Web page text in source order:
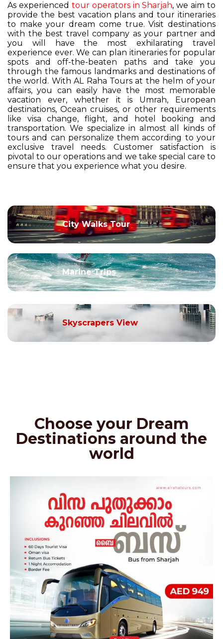
As experienced tour operators in Sharjah, we aim to
provide the best vacation plans and tour itineraries
to make your dream come true. Visit destinations
with the best travel company as your partner and
you will have the most exhilarating travel
experience ever. We can plan itineraries for popular
spots and off-the-beaten paths and take you
through the famous landmarks and destinations of
the world. With AL Raha Tours at the helm of your
affairs, you can easily have the most memorable
vacation ever, whether it is Umrah, European
destinations, Ocean cruises, or other requirements
like visa change, flight, and hotel booking and
transportation. We specialize in almost all kinds of
tours and can personalize them according to your
exclusive travel needs. Customer satisfaction is
pivotal to our operations and we take special care to
ensure that you experience what you desire.
City Walks Tour
Marine Trips
Skyscrapers View
Choose your Dream
Destinations around the
world